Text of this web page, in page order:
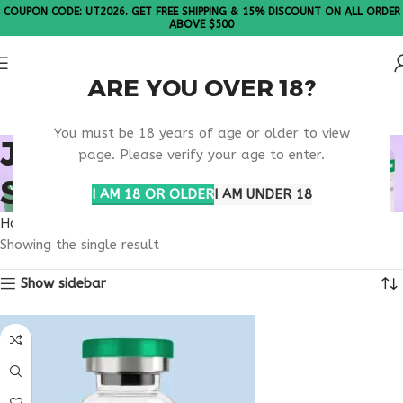
ARE YOU OVER 18?
You must be 18 years of age or older to view
page. Please verify your age to enter.
I AM 18 OR OLDERI AM UNDER 18
COUPON CODE: UT2026. GET FREE SHIPPING & 15% DISCOUNT ON ALL ORDER
ABOVE $500
JOINT HEALTH
SUPPORT
Home
Showing the single result
Show sidebar